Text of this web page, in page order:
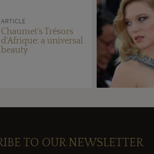
ARTICLE
Chaumet's Trésors
d'Afrique: a universal
beauty
TO OUR NEWSLETTER